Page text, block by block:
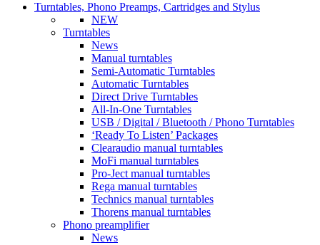
Turntables, Phono Preamps, Cartridges and Stylus
NEW
Turntables
News
Manual turntables
Semi-Automatic Turntables
Automatic Turntables
Direct Drive Turntables
All-In-One Turntables
USB / Digital / Bluetooth / Phono Turntables
‘Ready To Listen’ Packages
Clearaudio manual turntables
MoFi manual turntables
Pro-Ject manual turntables
Rega manual turntables
Technics manual turntables
Thorens manual turntables
Phono preamplifier
News